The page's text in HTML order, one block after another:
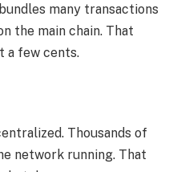
many transactions
the main chain. That
a few cents.
Thousands of
network running. That